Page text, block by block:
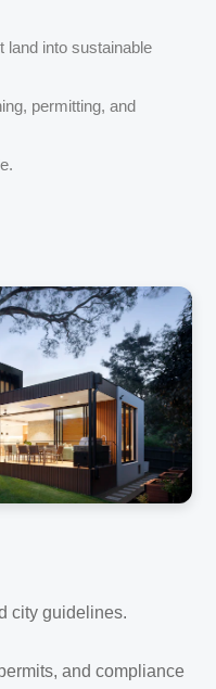
land into sustainable
permitting, and
city guidelines.
and compliance